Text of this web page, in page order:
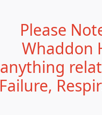
Please
Whaddon
anything
Failure,